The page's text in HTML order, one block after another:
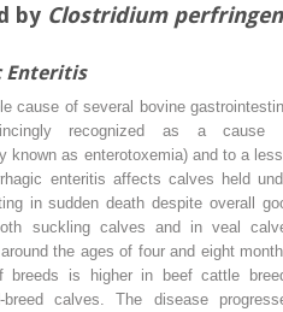
by Clostridium
Enteritis
cause of several bovine
recognized as a cause
known as enterotoxemia) and to a
enteritis affects calves held
in sudden death despite overall
suckling calves and in veal
the ages of four and eight
breeds is higher in beef cattle
calves. The disease